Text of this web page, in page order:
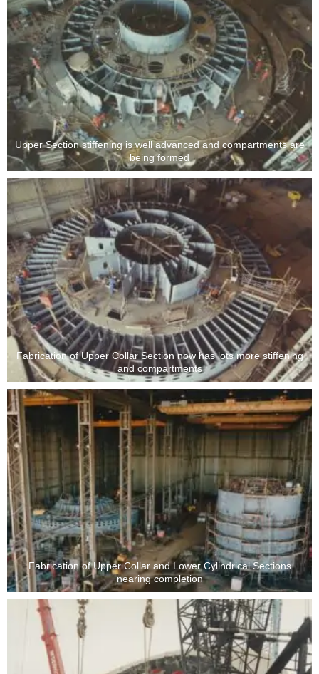
Upper Section stiffening is well advanced and compartments are
being formed
Fabrication of Upper Collar Section now has lots more stiffening
and compartments
Fabrication of Upper Collar and Lower Cylindrical Sections
nearing completion